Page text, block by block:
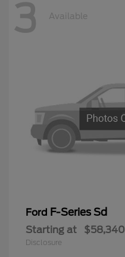
3 Available
Ford F-Series Sd
Starting at $58,340
Disclosure